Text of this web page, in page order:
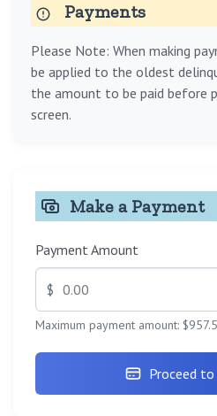
Payments
Please Note: When making
be applied to the oldest
the amount to be paid before
screen.
Make a Payment
Payment Amount
$
Maximum payment amount:
Proceed